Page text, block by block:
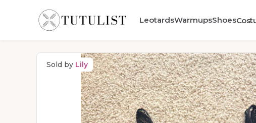
LeotardsWarmupsShoes
Sold by Lily